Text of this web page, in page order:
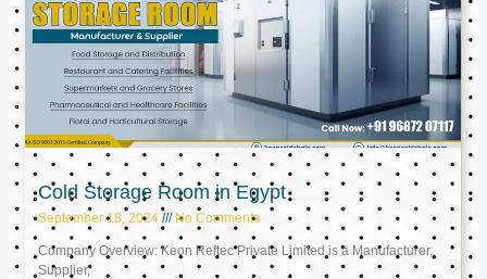
Cold Storage Room in Egypt
September 18, 2024 No Comments
Company Overview: Keon Reftec Private Limited is a Manufacturer,
Supplier,